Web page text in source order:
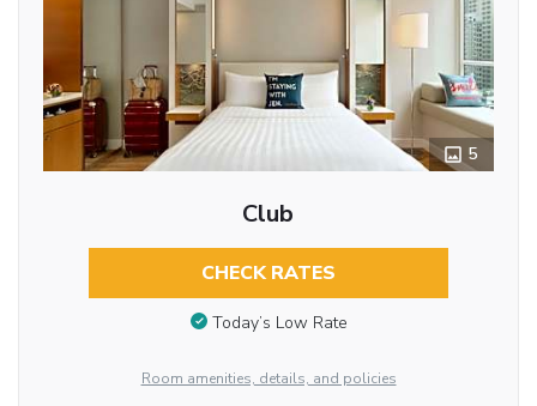
5
Club
CHECK RATES
Today’s Low Rate
Room amenities, details, and policies